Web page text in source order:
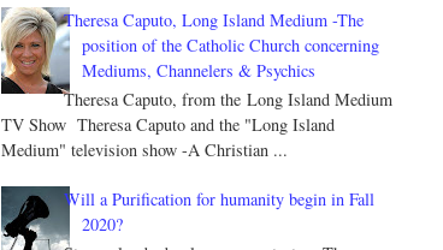
Theresa Caputo, Long Island Medium -The
position of the Catholic Church concerning
Mediums, Channelers & Psychics
Theresa Caputo, from the Long Island Medium
TV Show Theresa Caputo and the "Long Island
Medium" television show -A Christian ...
Will a Purification for humanity begin in Fall
2020?